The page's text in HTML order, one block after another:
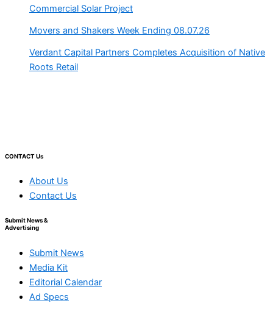
Commercial Solar Project
Movers and Shakers Week Ending 08.07.26
Verdant Capital Partners Completes Acquisition of Native
Roots Retail
CONTACT Us
About Us
Contact Us
Submit News &
Advertising
Submit News
Media Kit
Editorial Calendar
Ad Specs